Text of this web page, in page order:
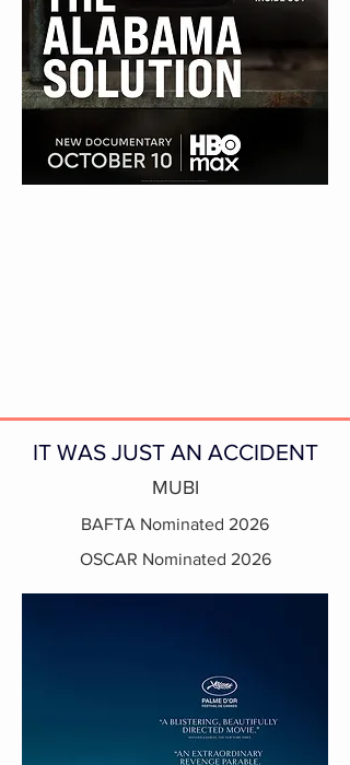
IT WAS JUST AN ACCIDENT
MUBI
BAFTA Nominated 2026
OSCAR Nominated 2026